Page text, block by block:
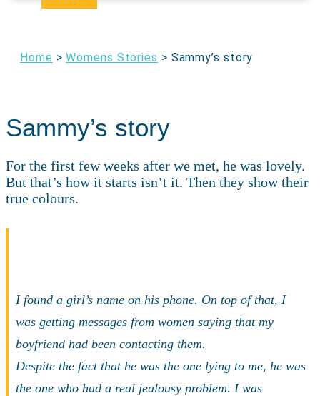
Home >Womens Stories > Sammy’s story
Sammy’s story
For the first few weeks after we met, he was lovely.
But that’s how it starts isn’t it. Then they show their
true colours.
I found a girl’s name on his phone. On top of that, I
was getting messages from women saying that my
boyfriend had been contacting them.
Despite the fact that he was the one lying to me, he was
the one who had a real jealousy problem. I was